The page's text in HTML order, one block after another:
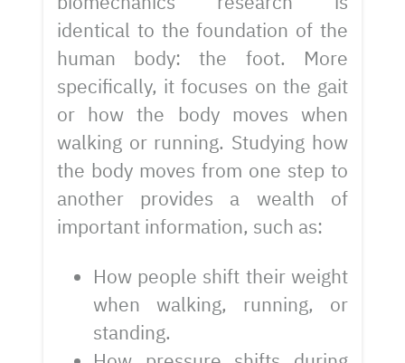
identical to the foundation of the
human body: the foot. More
specifically, it focuses on the gait
or how the body moves when
walking or running. Studying how
the body moves from one step to
another provides a wealth of
important information, such as:
How people shift their weight
when walking, running, or
standing.